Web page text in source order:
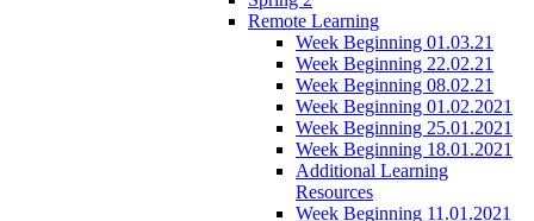
Remote Learning
Week Beginning 01.03.21
Week Beginning 22.02.21
Week Beginning 08.02.21
Week Beginning 01.02.2021
Week Beginning 25.01.2021
Week Beginning 18.01.2021
Additional Learning
Resources
Week Beginning 11.01.2021